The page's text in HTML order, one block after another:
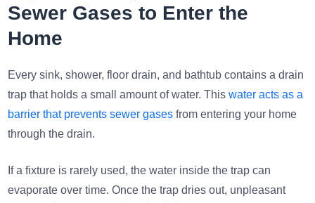
Sewer Gases to Enter the
Home
Every sink, shower, floor drain, and bathtub contains a drain
trap that holds a small amount of water. Thiswater acts as a
barrier that prevents sewer gases from entering your home
through the drain.
If a fixture is rarely used, the water inside the trap can
evaporate over time. Once the trap dries out, unpleasant